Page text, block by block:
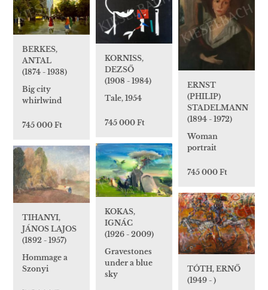
BERKES,
ANTAL
(1874 - 1938)
Big city
whirlwind
745 000 Ft
ERNST
(PHILIP)
STADELMANN
(1894 - 1972)
Woman
portrait
745 000 Ft
KORNISS,
DEZSŐ
(1908 - 1984)
Tale, 1954
745 000 Ft
KOKAS,
IGNÁC
(1926 - 2009)
Gravestones
under a blue
sky
TIHANYI,
JÁNOS LAJOS
(1892 - 1957)
Hommage a
Szonyi
TÓTH, ERNŐ
(1949 - )